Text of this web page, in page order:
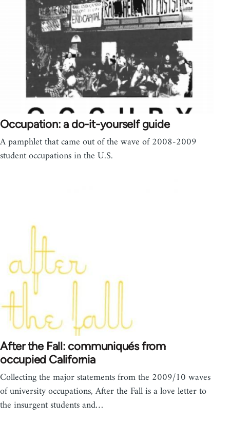
Occupation: a do-it-yourself guide
A pamphlet that came out of the wave of 2008-2009
student occupations in the U.S.
After the Fall: communiqués from
occupied California
Collecting the major statements from the 2009/10 waves
of university occupations, After the Fall is a love letter to
the insurgent students and…